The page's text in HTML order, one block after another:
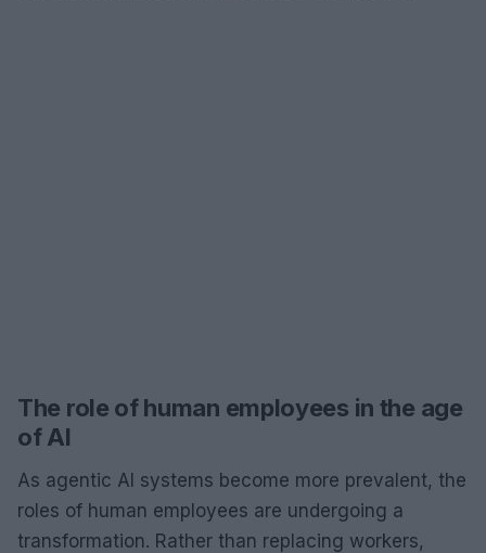
The role of human employees in the age
of AI
As agentic AI systems become more prevalent, the
roles of human employees are undergoing a
transformation. Rather than replacing workers,